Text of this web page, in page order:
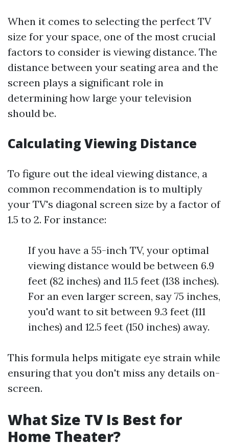
When it comes to selecting the perfect TV
size for your space, one of the most crucial
factors to consider is viewing distance. The
distance between your seating area and the
screen plays a significant role in
determining how large your television
should be.
Calculating Viewing Distance
To figure out the ideal viewing distance, a
common recommendation is to multiply
your TV's diagonal screen size by a factor of
1.5 to 2. For instance:
If you have a 55-inch TV, your optimal
viewing distance would be between 6.9
feet (82 inches) and 11.5 feet (138 inches).
For an even larger screen, say 75 inches,
you'd want to sit between 9.3 feet (111
inches) and 12.5 feet (150 inches) away.
This formula helps mitigate eye strain while
ensuring that you don't miss any details on-
screen.
What Size TV Is Best for
Home Theater?